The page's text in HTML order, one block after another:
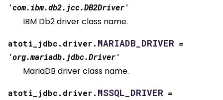
'com.ibm.db2.jcc.DB2Driver'
IBM Db2 driver class name.
atoti_jdbc.driver. MARIADB_DRIVER =
'org.mariadb.jdbc.Driver'
MariaDB driver class name.
atoti_jdbc.driver. MSSQL_DRIVER =